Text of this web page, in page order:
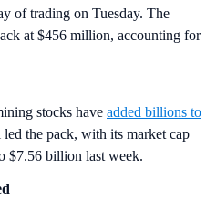
of trading on Tuesday. The
at $456 million, accounting for
stocks have added billions to
the pack, with its market cap
$7.56 billion last week.